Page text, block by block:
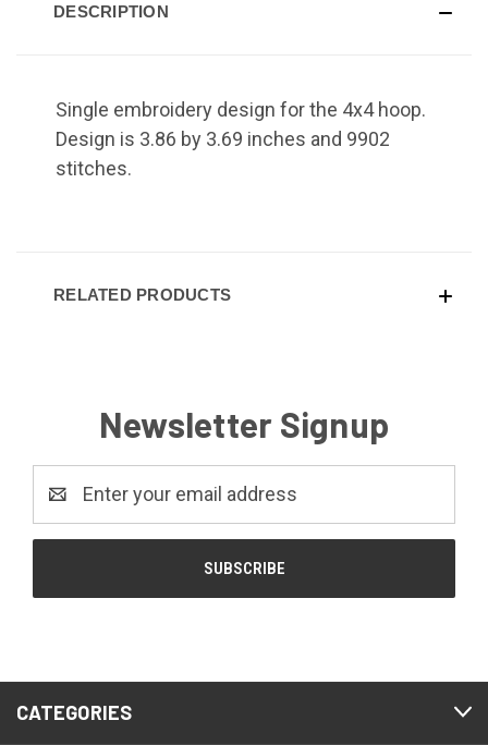
DESCRIPTION
Single embroidery design for the 4x4 hoop.
Design is 3.86 by 3.69 inches and 9902
stitches.
RELATED PRODUCTS
Newsletter Signup
Address
CATEGORIES